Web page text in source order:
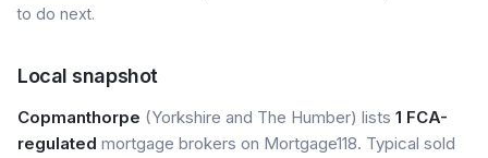
to do next.
Local snapshot
Copmanthorpe (Yorkshire and The Humber) lists 1 FCA-
regulated mortgage brokers on Mortgage118. Typical sold